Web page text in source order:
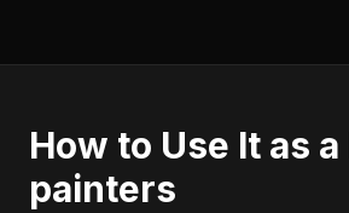
How to Use It as a
painters